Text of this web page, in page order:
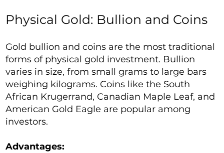
Physical Gold: Bullion and Coins
Gold bullion and coins are the most traditional
forms of physical gold investment. Bullion
varies in size, from small grams to large bars
weighing kilograms. Coins like the South
African Krugerrand, Canadian Maple Leaf, and
American Gold Eagle are popular among
investors.
Advantages: